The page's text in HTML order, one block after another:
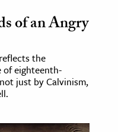
of an Angry
the
eighteenth-
just by Calvinism,